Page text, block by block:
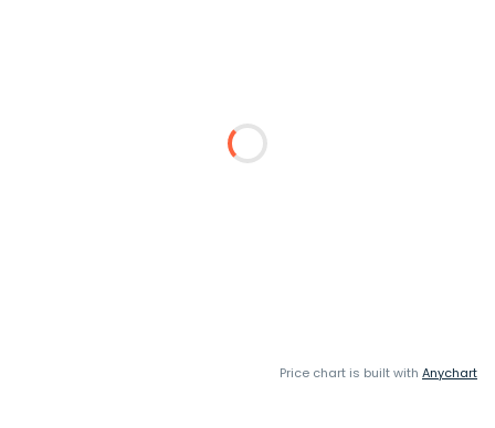
Price chart is built with Anychart